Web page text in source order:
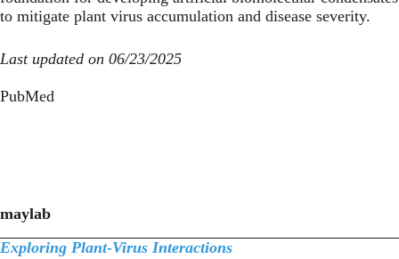
to mitigate plant virus accumulation and disease severity.
Last updated on 06/23/2025
PubMed
maylab
Exploring Plant-Virus Interactions